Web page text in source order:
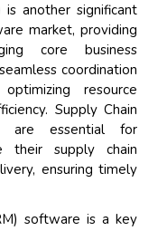
is another significant
market, providing
core business
coordination
resource
Supply Chain
are essential for
their supply chain
ensuring timely
software is a key